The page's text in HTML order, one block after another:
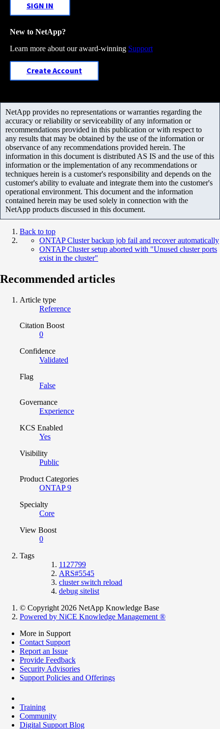
SIGN IN
New to NetApp?
Learn more about our award-winning Support
Create Account
NetApp provides no representations or warranties regarding the
accuracy or reliability or serviceability of any information or
recommendations provided in this publication or with respect to
any results that may be obtained by the use of the information or
observance of any recommendations provided herein. The
information in this document is distributed AS IS and the use of this
information or the implementation of any recommendations or
techniques herein is a customer's responsibility and depends on the
customer's ability to evaluate and integrate them into the customer's
operational environment. This document and the information
contained herein may be used solely in connection with the
NetApp products discussed in this document.
Back to top
ONTAP Cluster backup job fail and recover automatically
ONTAP Cluster setup aborted with "Unused cluster ports
exist in the cluster"
Recommended articles
Article type
Reference
Citation Boost
0
Confidence
Validated
Flag
False
Governance
Experience
KCS Enabled
Yes
Visibility
Public
Product Categories
ONTAP 9
Specialty
Core
View Boost
0
Tags
1127799
ARS#5545
cluster switch reload
debug sitelist
© Copyright 2026 NetApp Knowledge Base
Powered by NiCE Knowledge Management ®
More in Support
Contact Support
Report an Issue
Provide Feedback
Security Advisories
Support Policies and Offerings
Training
Community
Digital Support Blog